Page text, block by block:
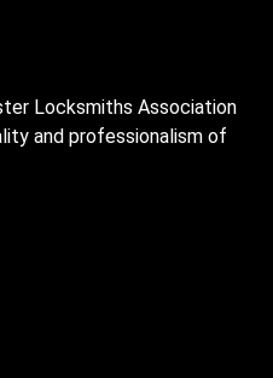
Locksmiths Association
and professionalism of